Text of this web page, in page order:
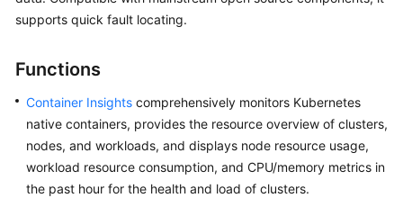
Billing
Started
User
Guide
Practices
supports quick fault locating.
Functions
Container Insights comprehensively monitors Kubernetes
native containers, provides the resource overview of clusters,
nodes, and workloads, and displays node resource usage,
workload resource consumption, and CPU/memory metrics in
the past hour for the health and load of clusters.